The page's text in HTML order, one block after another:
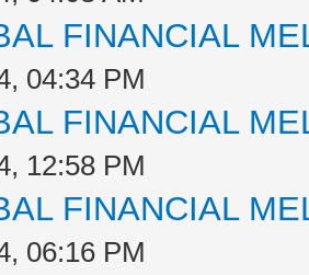
FINANCIAL
04:34 PM
FINANCIAL
12:58 PM
FINANCIAL
06:16 PM